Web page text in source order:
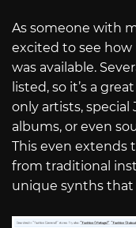
As someone with
excited to see how
was available.
listed, so it’s a
only artists, special
albums, or even
This even extends
from traditional
unique synths that